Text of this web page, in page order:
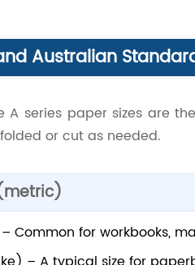
Australian
A series paper sizes are
or cut as needed.
Common for workbooks,